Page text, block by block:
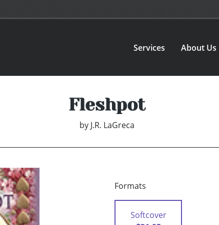
Services About Us
Fleshpot
by J.R. LaGreca
Formats
Softcover